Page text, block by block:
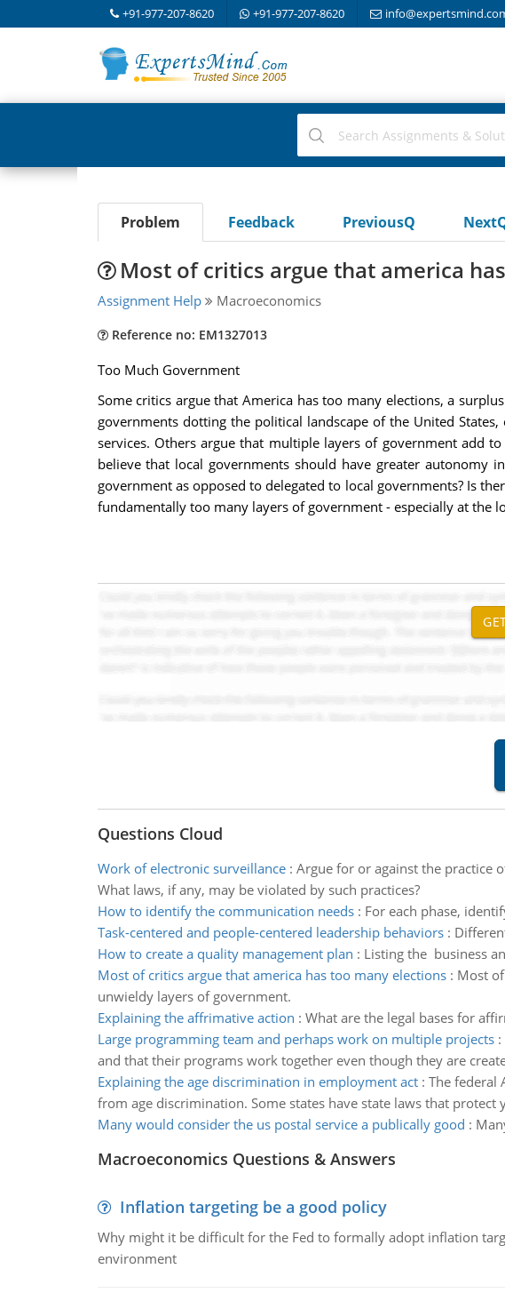
+91-977-207-8620 +91-977-207-8620
Problem Feedback PreviousQ
Most of critics argue that america
Assignment Help Macroeconomics
Reference no: EM1327013
Too Much Government
Some critics argue that America has too many elections, a
governments dotting the political landscape of the United
services. Others argue that multiple layers of government add
believe that local governments should have greater
government as opposed to delegated to local governments? Is
fundamentally too many layers of government - especially at the
Questions Cloud
Work of electronic surveillance: Argue for or against the practice
What laws, if any, may be violated by such practices?
How to identify the communication needs: For each phase,
Task-centered and people-centered leadership behaviors:
How to create a quality management plan : Listing the business
Most of critics argue that america has too many elections: Most
unwieldy layers of government.
Explaining the affrimative action : What are the legal bases for
Large programming team and perhaps work on multiple projects:
and that their programs work together even though they are
Explaining the age discrimination in employment act: The federal
from age discrimination. Some states have state laws that
Many would consider the us postal service a publically good :
Macroeconomics Questions & Answers
Inflation targeting be a good policy
Why might it be difficult for the Fed to formally adopt inflation
environment